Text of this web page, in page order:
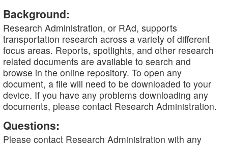
Background:
Research Administration, or RAd, supports
transportation research across a variety of different
focus areas. Reports, spotlights, and other research
related documents are available to search and
browse in the online repository. To open any
document, a file will need to be downloaded to your
device. If you have any problems downloading any
documents, please contact Research Administration.
Questions:
Please contact Research Administration with any